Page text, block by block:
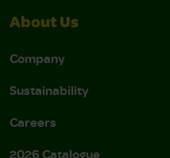
About Us
Company
Sustainability
Careers
2026 Catalogue